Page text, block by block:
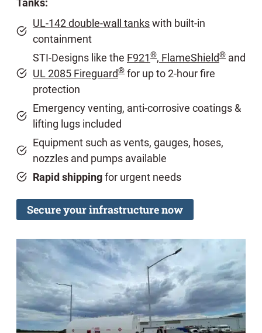
UL-142 double-wall tankswith built-in
containment
STI-Designs like the F921®, FlameShield® and
UL 2085 Fireguard® for up to 2-hour fire
protection
Emergency venting, anti-corrosive coatings &
lifting lugs included
Equipment such as vents, gauges, hoses,
nozzles and pumps available
Rapid shippingfor urgent needs
Secure your infrastructure now